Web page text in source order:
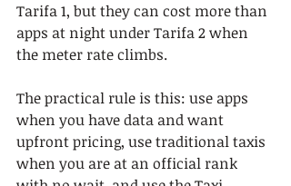
Tarifa 1, but they can cost more than
apps at night under Tarifa 2 when
the meter rate climbs.
The practical rule is this: use apps
when you have data and want
upfront pricing, use traditional taxis
when you are at an official rank